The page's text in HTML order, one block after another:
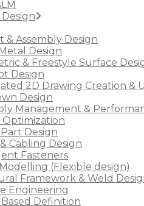
& Assembly Design
Design
& Freestyle Surface
Design
2D Drawing Creation &
Design
Management &
Optimization
Design
Cabling Design
Fasteners
(Flexible design)
Framework & Weld
Engineering
Definition